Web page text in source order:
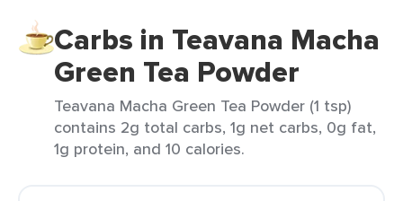
Carbs in Teavana Macha
Green Tea Powder
Teavana Macha Green Tea Powder (1 tsp)
contains 2g total carbs, 1g net carbs, 0g fat,
1g protein, and 10 calories.